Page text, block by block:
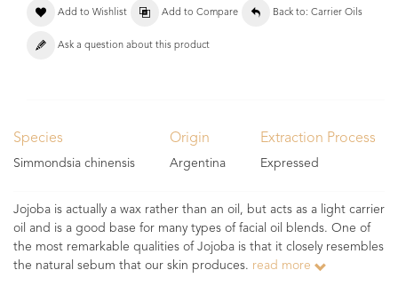
Add to Wishlist Add to Compare Back to: Carrier Oils
Ask a question about this product
Species
Simmondsia chinensis
Origin
Argentina
Extraction Process
Expressed
Jojoba is actually a wax rather than an oil, but acts as a light carrier
oil and is a good base for many types of facial oil blends. One of
the most remarkable qualities of Jojoba is that it closely resembles
the natural sebum that our skin produces. read more